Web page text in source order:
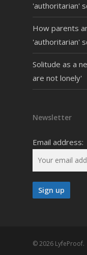
'authoritarian'
How parents
'authoritarian'
Solitude as a
are not lonely'
Newsletter
Email address:
© 2026 LyfeProof.